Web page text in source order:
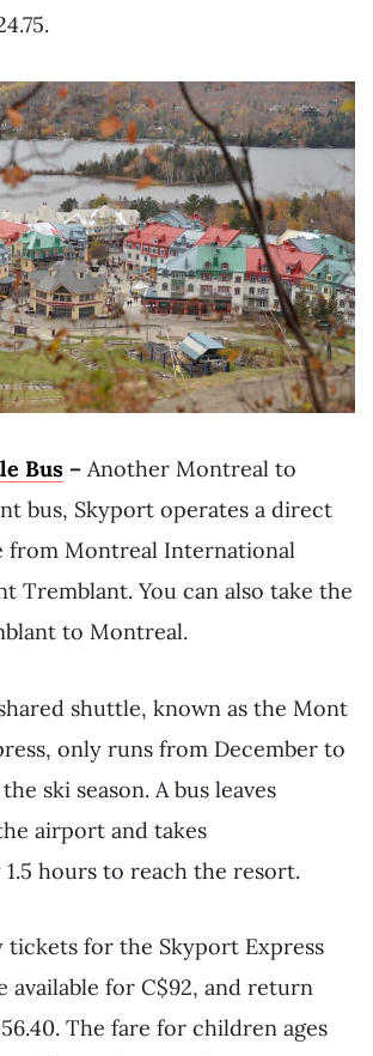
Bus – Another Montreal to
bus, Skyport operates a direct
from Montreal International
Tremblant. You can also take the
to Montreal.
shuttle, known as the Mont
only runs from December to
ski season. A bus leaves
airport and takes
hours to reach the resort.
tickets for the Skyport Express
available for C$92, and return
The fare for children ages